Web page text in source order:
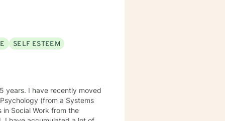
SELF ESTEEM
Work from the